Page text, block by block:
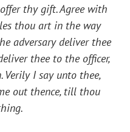
thy gift. Agree with
thou art in the way
adversary deliver thee
thee to the officer,
I say unto thee,
out thence, till thou